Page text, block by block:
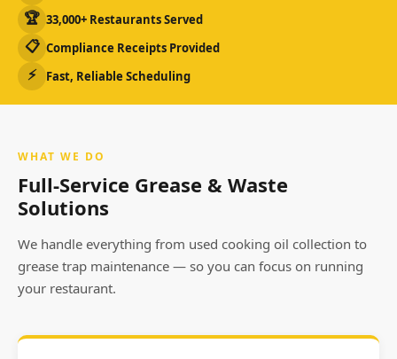
🏆 33,000+ Restaurants Served
📋 Compliance Receipts Provided
⚡ Fast, Reliable Scheduling
WHAT WE DO
Full-Service Grease & Waste
Solutions
We handle everything from used cooking oil collection to
grease trap maintenance — so you can focus on running
your restaurant.